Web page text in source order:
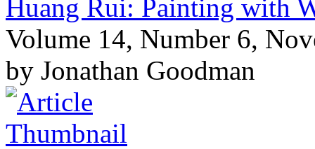
Huang Rui: Painting with
Volume 14, Number 6,
by Jonathan Goodman